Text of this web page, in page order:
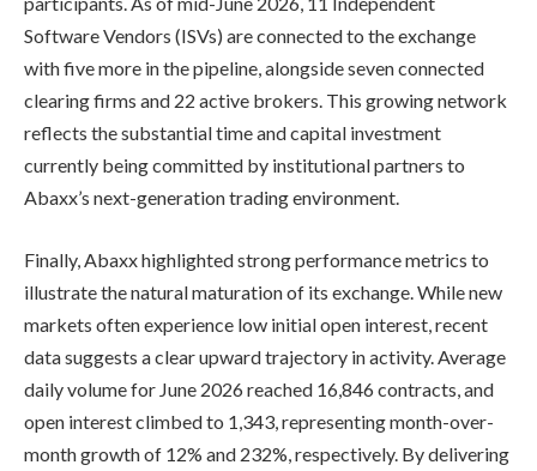
Software Vendors (ISVs) are connected to the exchange
with five more in the pipeline, alongside seven connected
clearing firms and 22 active brokers. This growing network
reflects the substantial time and capital investment
currently being committed by institutional partners to
Abaxx’s next-generation trading environment.
Finally, Abaxx highlighted strong performance metrics to
illustrate the natural maturation of its exchange. While new
markets often experience low initial open interest, recent
data suggests a clear upward trajectory in activity. Average
daily volume for June 2026 reached 16,846 contracts, and
open interest climbed to 1,343, representing month-over-
month growth of 12% and 232%, respectively. By delivering